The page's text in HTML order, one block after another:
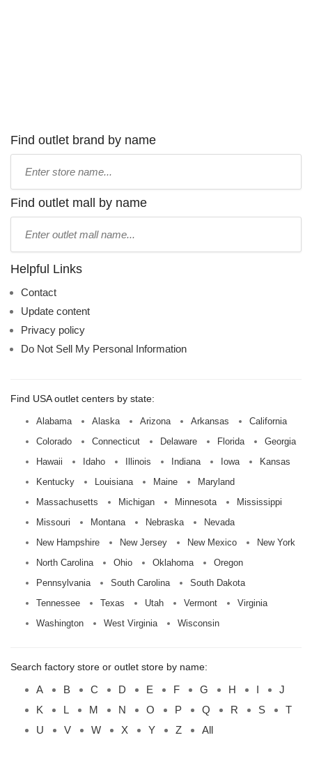
Find outlet brand by name
name:
Find outlet mall by name
name:
Helpful Links
Contact
Update content
Privacy policy
Do Not Sell My Personal Information
Find USA outlet centers by state:
Alabama Alaska Arizona Arkansas
California
Colorado
Connecticut Delaware Florida
Georgia
Hawaii
Idaho Illinois Indiana Iowa
Kansas
Kentucky
Louisiana Maine
Maryland
Massachusetts
Michigan Minnesota
Mississippi
Missouri
Montana Nebraska
Nevada
New Hampshire
New Jersey New Mexico
New York
North Carolina
Ohio Oklahoma
Oregon
Pennsylvania
South Carolina
South Dakota
Tennessee
Texas Utah Vermont
Virginia
Washington
West Virginia Wisconsin
Search factory store or outlet store by name:
A B C D E F G H I
J
K
L M N O P Q R S
T
U
V W X Y Z All